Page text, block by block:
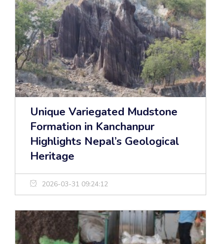
Unique Variegated Mudstone
Formation in Kanchanpur
Highlights Nepal’s Geological
Heritage
2026-03-31 09:24:12